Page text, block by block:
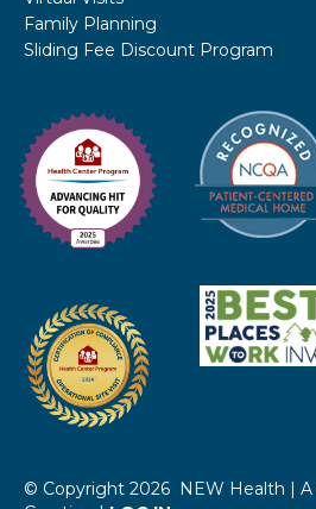
Family Planning
Sliding Fee Discount Program
© Copyright 2026 NEW Health | A